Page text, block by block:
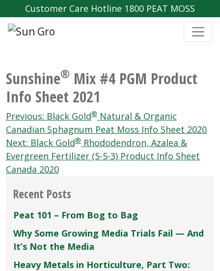
Customer Care Hotline 1800 PEAT MOSS
Sunshine® Mix #4 PGM Product
Info Sheet 2021
Post
navigation
Previous: Black Gold® Natural & Organic
Canadian Sphagnum Peat Moss Info Sheet 2020
Next: Black Gold® Rhododendron, Azalea &
Evergreen Fertilizer (5-5-3) Product Info Sheet
Canada 2020
Recent Posts
Peat 101 – From Bog to Bag
Why Some Growing Media Trials Fail — And
It’s Not the Media
Heavy Metals in Horticulture, Part Two: